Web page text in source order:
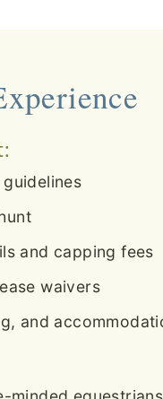
and capping fees
waivers
and